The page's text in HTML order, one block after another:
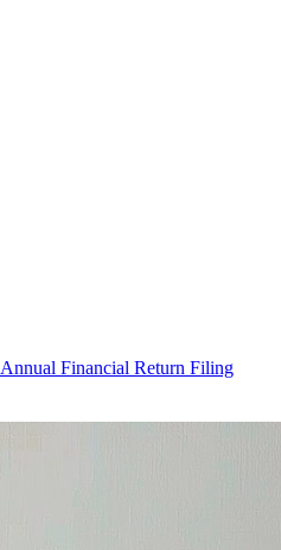
Annual Financial Return Filing